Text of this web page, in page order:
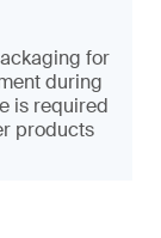
for
during
is required
products